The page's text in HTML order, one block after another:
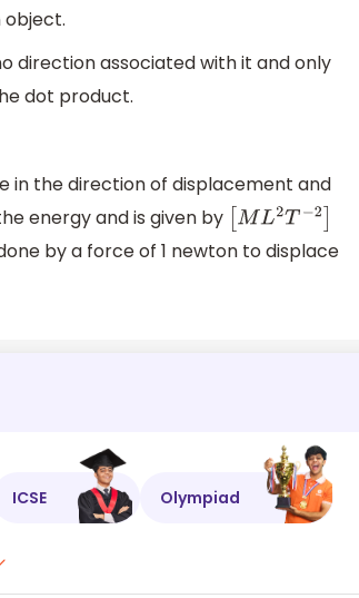
direction associated with it and only
dot product.
in the direction of displacement and
energy and is given by ML2T−2]
by a force of 1 newton to displace
ICSE Olympiad